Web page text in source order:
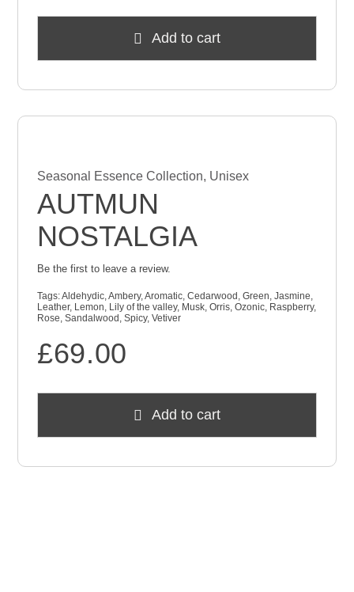
Add to cart
Seasonal Essence Collection, Unisex
AUTMUN
NOSTALGIA
Be the first to leave a review.
Tags:Aldehydic,Ambery,Aromatic,Cedarwood ,Green,Jasmine,
Leather, Lemon, Lily of the valley, Musk,Orris,Ozonic, Raspberry,
Rose,Sandalwood ,Spicy,Vetiver
£69.00
Add to cart